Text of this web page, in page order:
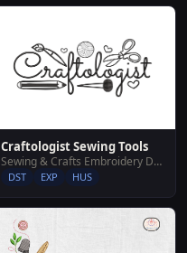
Craftologist Sewing Tools
Sewing & Crafts Embroidery Designs
DST EXP HUS